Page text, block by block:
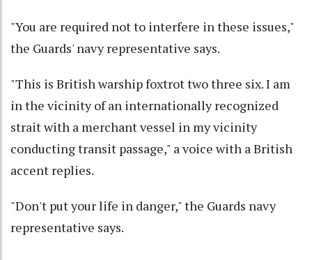
"You are required not to interfere in these issues,"
the Guards' navy representative says.
"This is British warship foxtrot two three six. I am
in the vicinity of an internationally recognized
strait with a merchant vessel in my vicinity
conducting transit passage," a voice with a British
accent replies.
"Don't put your life in danger," the Guards navy
representative says.